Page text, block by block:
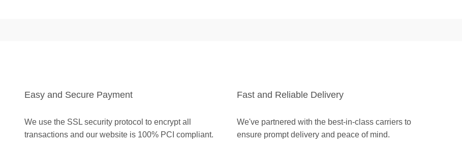
Easy and Secure Payment
We use the SSL security protocol to encrypt all
transactions and our website is 100% PCI compliant.
Fast and Reliable Delivery
We've partnered with the best-in-class carriers to
ensure prompt delivery and peace of mind.